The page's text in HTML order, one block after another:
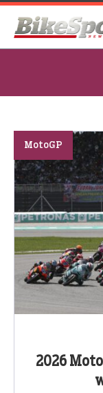
2026
MotoGP